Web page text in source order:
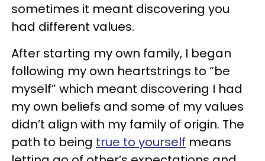
sometimes it meant discovering you
had different values.
After starting my own family, I began
following my own heartstrings to “be
myself” which meant discovering I had
my own beliefs and some of my values
didn’t align with my family of origin. The
path to being true to yourself means